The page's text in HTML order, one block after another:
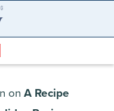
on A Recipe